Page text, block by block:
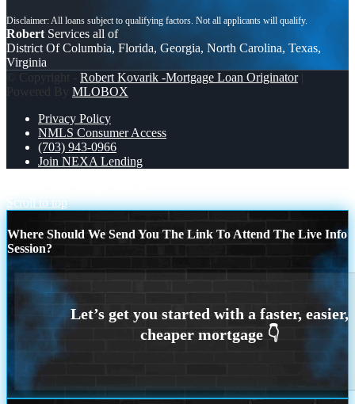
Robert Services all of
District Of Columbia, Florida, Georgia, North Carolina, Texas,
Virginia
© Copyright - Robert Kovarik -Mortgage Loan Originator|
Powered By MLOBOX
Privacy Policy
NMLS Consumer Access
(703) 943-0966
Join NEXA Lending
Scroll to top
Where Should We Send You The Link To Attend The Live Info
Session?